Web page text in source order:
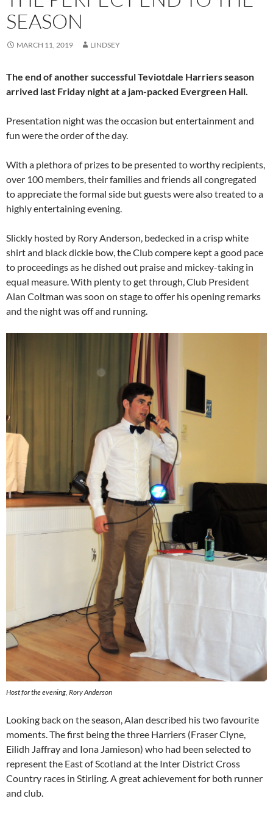
SEASON
MARCH 11, 2019 LINDSEY
The end of another successful Teviotdale Harriers season
arrived last Friday night at a jam-packed Evergreen Hall.
Presentation night was the occasion but entertainment and
fun were the order of the day.
With a plethora of prizes to be presented to worthy recipients,
over 100 members, their families and friends all congregated
to appreciate the formal side but guests were also treated to a
highly entertaining evening.
Slickly hosted by Rory Anderson, bedecked in a crisp white
shirt and black dickie bow, the Club compere kept a good pace
to proceedings as he dished out praise and mickey-taking in
equal measure. With plenty to get through, Club President
Alan Coltman was soon on stage to offer his opening remarks
and the night was off and running.
Host for the evening, Rory Anderson
Looking back on the season, Alan described his two favourite
moments. The first being the three Harriers (Fraser Clyne,
Eilidh Jaffray and Iona Jamieson) who had been selected to
represent the East of Scotland at the Inter District Cross
Country races in Stirling. A great achievement for both runner
and club.